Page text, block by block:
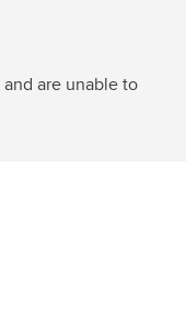
are unable to